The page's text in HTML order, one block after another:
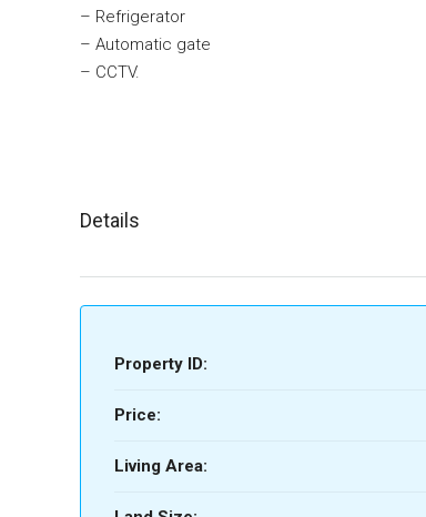
– Refrigerator
– Automatic gate
– CCTV.
Details
Property ID:
Price:
Living Area: